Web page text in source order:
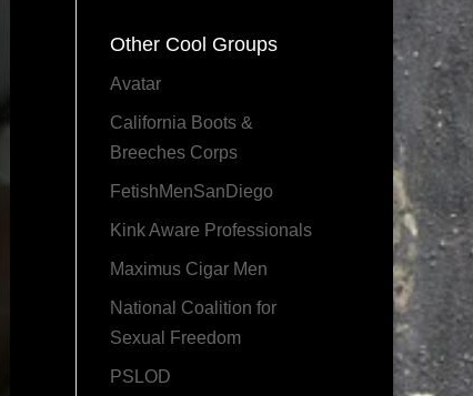
Other Cool Groups
Avatar
California Boots &
Breeches Corps
FetishMenSanDiego
Kink Aware Professionals
Maximus Cigar Men
National Coalition for
Sexual Freedom
PSLOD